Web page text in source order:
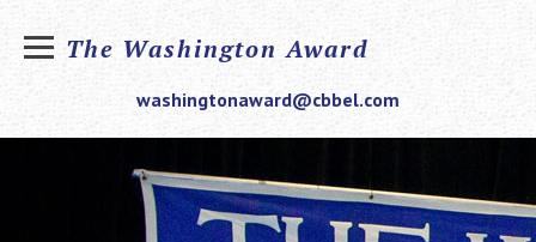
The Washington Award
washingtonaward@cbbel.com